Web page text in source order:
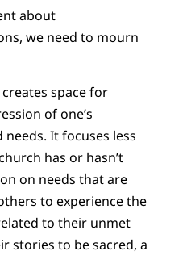
about
we need to mourn
space for
of one’s
It focuses less
has or hasn’t
on needs that are
to experience the
to their unmet
stories to be sacred, a